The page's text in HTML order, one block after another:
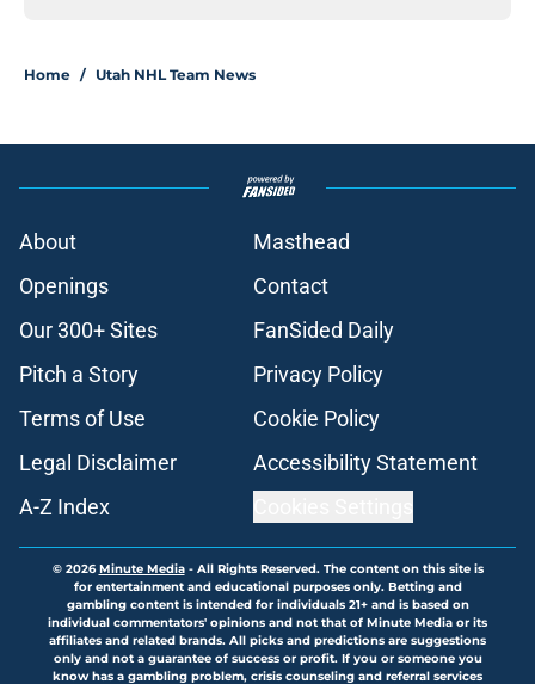
Home / Utah NHL Team News
About
Masthead
Openings
Contact
Our 300+ Sites
FanSided Daily
Pitch a Story
Privacy Policy
Terms of Use
Cookie Policy
Legal Disclaimer
Accessibility Statement
A-Z Index
© 2026Minute Media- All Rights Reserved. The content on this site is
for entertainment and educational purposes only. Betting and
gambling content is intended for individuals 21+ and is based on
individual commentators' opinions and not that of Minute Media or its
affiliates and related brands. All picks and predictions are suggestions
only and not a guarantee of success or profit. If you or someone you
know has a gambling problem, crisis counseling and referral services